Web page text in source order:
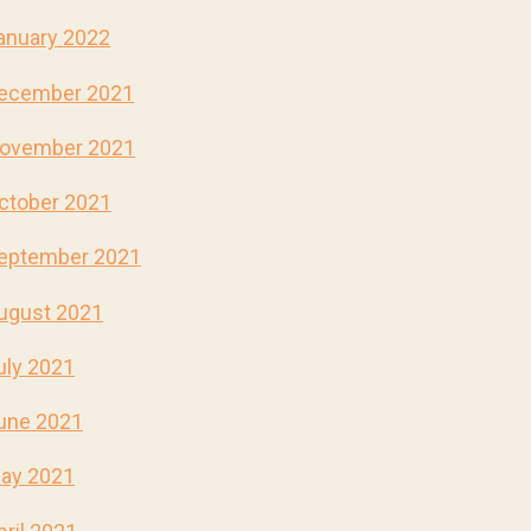
2022
2021
2021
2021
2021
2021
2021
2021
2021